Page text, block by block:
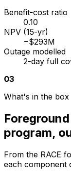
Benefit-cost ratio
0.10
NPV (15-yr)
−$293M
Outage modelled
2-day full
03
What's in the box
program,
From the RACE
each component